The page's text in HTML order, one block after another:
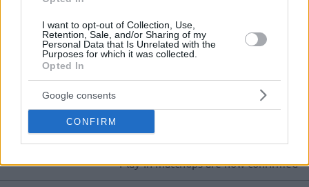
I want to opt-out of Collection, Use,
Retention, Sale, and/or Sharing of my
Personal Data that Is Unrelated with the
Purposes for which it was collected.
Opted In
Google consents
CONFIRM
Ownership change formalized after
EuroLeague exit, with no impact on
club’s daily operation
EuroLeague postseason field is
set
Play-In matchups are now confirmed